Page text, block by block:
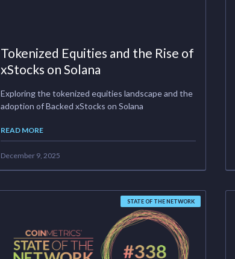
Tokenized Equities and the Rise of
xStocks on Solana
Exploring the tokenized equities landscape and the
adoption of Backed xStocks on Solana
READ MORE
December 9, 2025
STATE OF THE NETWORK